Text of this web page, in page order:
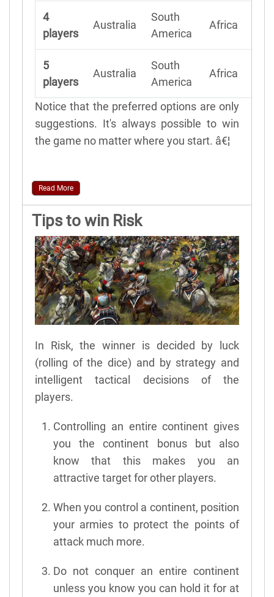
4
players
Australia
South
America
Africa
5
players
Australia
South
America
Africa
Notice that the preferred options are only
suggestions. It's always possible to win
the game no matter where you start. â€¦
Read More
Tips to win Risk
In Risk, the winner is decided by luck
(rolling of the dice) and by strategy and
intelligent tactical decisions of the
players.
Controlling an entire continent gives
you the continent bonus but also
know that this makes you an
attractive target for other players.
When you control a continent, position
your armies to protect the points of
attack much more.
Do not conquer an entire continent
unless you know you can hold it for at